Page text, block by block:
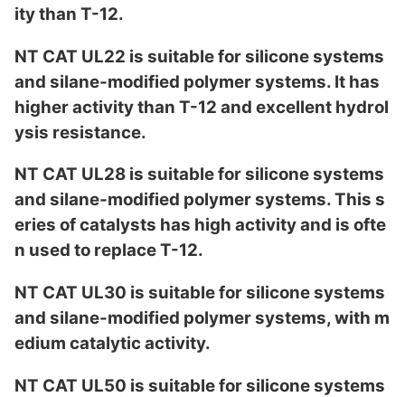
ity than T-12.
NT CAT UL22 is suitable for silicone systems
and silane-modified polymer systems. It has
higher activity than T-12 and excellent hydrol
ysis resistance.
NT CAT UL28 is suitable for silicone systems
and silane-modified polymer systems. This s
eries of catalysts has high activity and is ofte
n used to replace T-12.
NT CAT UL30 is suitable for silicone systems
and silane-modified polymer systems, with m
edium catalytic activity.
NT CAT UL50 is suitable for silicone systems